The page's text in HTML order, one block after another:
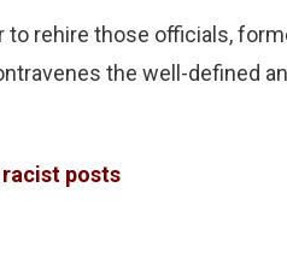
to rehire those officials,
the well-defined
posts